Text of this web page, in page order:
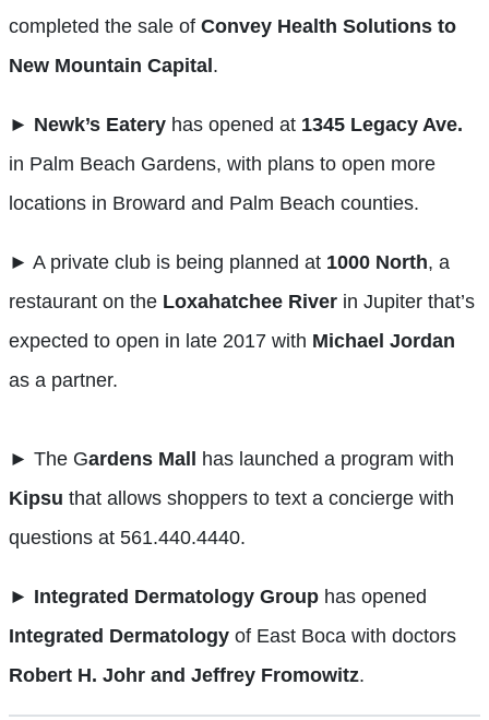
completed the sale of Convey Health Solutions to
New Mountain Capital .
► Newk’s Eatery has opened at 1345 Legacy Ave.
in Palm Beach Gardens, with plans to open more
locations in Broward and Palm Beach counties.
► A private club is being planned at 1000 North, a
restaurant on the Loxahatchee River in Jupiter that’s
expected to open in late 2017 with Michael Jordan
as a partner.
► The Gardens Mall has launched a program with
Kipsu that allows shoppers to text a concierge with
questions at 561.440.4440.
► Integrated Dermatology Group has opened
Integrated Dermatology of East Boca with doctors
Robert H. Johr and Jeffrey Fromowitz.